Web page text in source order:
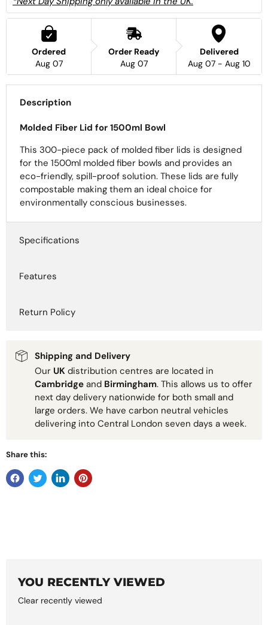
Ordered
Aug 07
Order Ready
Aug 07
Delivered
Aug 07 - Aug 10
Description
Molded Fiber Lid for 1500ml Bowl
This 300-piece pack of molded fiber lids is designed
for the 1500ml molded fiber bowls and provides an
eco-friendly, spill-proof solution. These lids are fully
compostable making them an ideal choice for
environmentally conscious businesses.
Specifications
Features
Return Policy
Shipping and Delivery
Our UK distribution centres are located in
Cambridge and Birmingham. This allows us to offer
next day delivery nationwide for both small and
large orders. We have carbon neutral vehicles
delivering into Central London seven days a week.
Share this:
YOU RECENTLY VIEWED
Clear recently viewed